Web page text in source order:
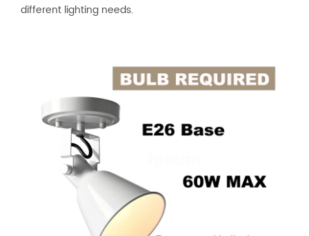
different lighting needs.